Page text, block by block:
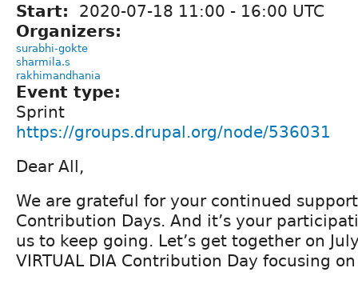
Start: 2020-07-18 11:00 - 16:00 UTC
Organizers:
surabhi-gokte
sharmila.s
rakhimandhania
Event type:
Sprint
https://groups.drupal.org/node/536031
Dear All,
We are grateful for your continued
Contribution Days. And it’s your
us to keep going. Let’s get together on
VIRTUAL DIA Contribution Day focusing